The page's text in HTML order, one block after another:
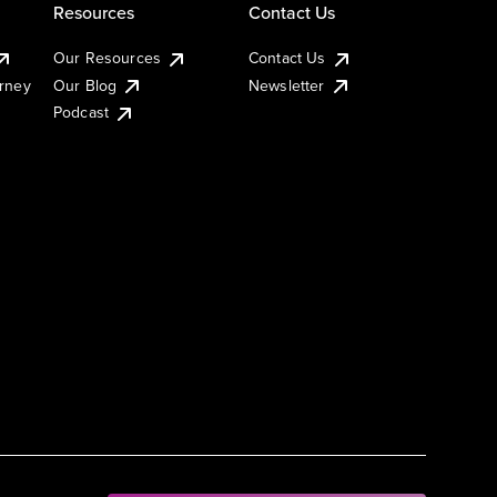
Resources
Our Resources
Our Blog
Podcast
Contact Us
Contact Us
Newsletter